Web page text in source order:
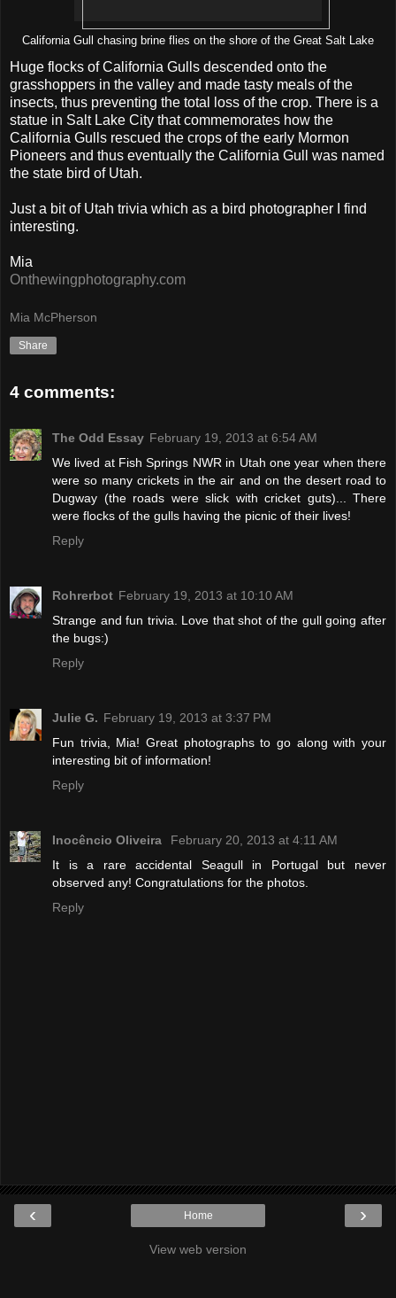
California Gull chasing brine flies on the shore of the Great Salt Lake
Huge flocks of California Gulls descended onto the
grasshoppers in the valley and made tasty meals of the
insects, thus preventing the total loss of the crop. There is a
statue in Salt Lake City that commemorates how the
California Gulls rescued the crops of the early Mormon
Pioneers and thus eventually the California Gull was named
the state bird of Utah.
Just a bit of Utah trivia which as a bird photographer I find
interesting.
Mia
Onthewingphotography.com
Mia McPherson
Share
4 comments:
The Odd Essay February 19, 2013 at 6:54 AM
We lived at Fish Springs NWR in Utah one year when there
were so many crickets in the air and on the desert road to
Dugway (the roads were slick with cricket guts)... There
were flocks of the gulls having the picnic of their lives!
Reply
Rohrerbot February 19, 2013 at 10:10 AM
Strange and fun trivia. Love that shot of the gull going after
the bugs:)
Reply
Julie G. February 19, 2013 at 3:37 PM
Fun trivia, Mia! Great photographs to go along with your
interesting bit of information!
Reply
Inocêncio Oliveira
February 20, 2013 at 4:11 AM
It is a rare accidental Seagull in Portugal but never
observed any! Congratulations for the photos.
Reply
‹ ›
Home
View web version